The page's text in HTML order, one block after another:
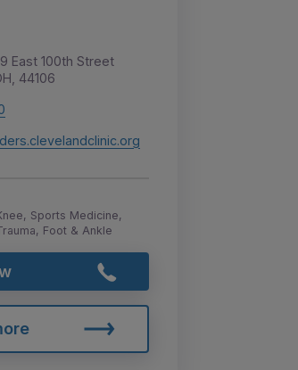
East 100th Street
44106
Sports Medicine,
Foot & Ankle